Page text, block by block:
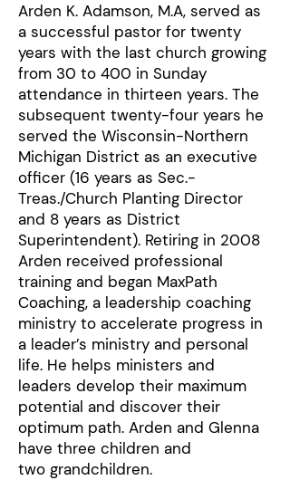
Arden K. Adamson, M.A, served as
a successful pastor for twenty
years with the last church growing
from 30 to 400 in Sunday
attendance in thirteen years. The
subsequent twenty-four years he
served the Wisconsin-Northern
Michigan District as an executive
officer (16 years as Sec.-
Treas./Church Planting Director
and 8 years as District
Superintendent). Retiring in 2008
Arden received professional
training and began MaxPath
Coaching, a leadership coaching
ministry to accelerate progress in
a leader’s ministry and personal
life. He helps ministers and
leaders develop their maximum
potential and discover their
optimum path. Arden and Glenna
have three children and
two grandchildren.